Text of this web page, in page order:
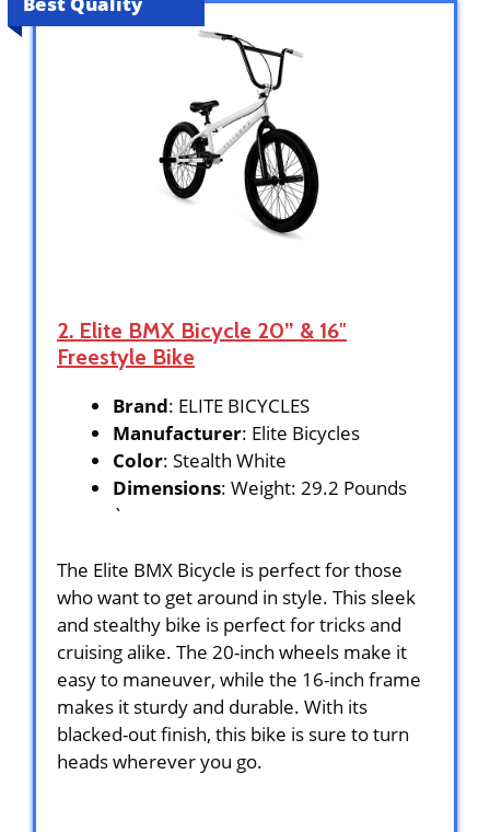
2. Elite BMX Bicycle 20” & 16″
Freestyle Bike
Brand: ELITE BICYCLES
Manufacturer: Elite Bicycles
Color: Stealth White
Dimensions: Weight: 29.2 Pounds
`
The Elite BMX Bicycle is perfect for those
who want to get around in style. This sleek
and stealthy bike is perfect for tricks and
cruising alike. The 20-inch wheels make it
easy to maneuver, while the 16-inch frame
makes it sturdy and durable. With its
blacked-out finish, this bike is sure to turn
heads wherever you go.